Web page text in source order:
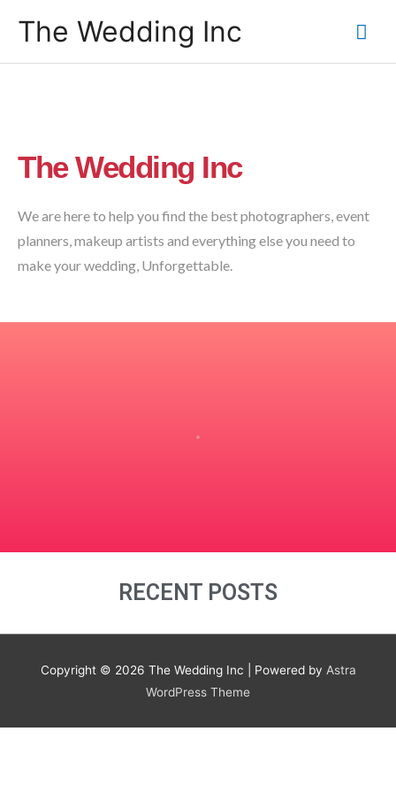
The Wedding Inc
The Wedding Inc
We are here to help you find the best photographers, event
planners, makeup artists and everything else you need to
make your wedding, Unforgettable.
RECENT POSTS
Copyright © 2026 The Wedding Inc | Powered by Astra
WordPress Theme